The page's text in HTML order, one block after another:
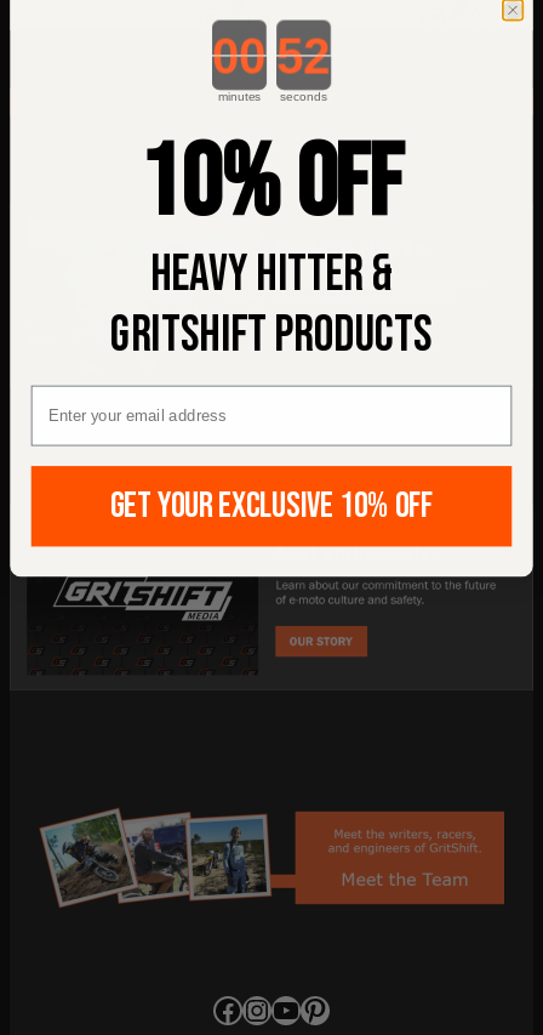
Facebook InstagramYouTube Pinterest
Countdown ends in:
minutes seconds
10% OFF
HEAVY HITTER &
GRITSHIFT PRODUCTS
GET YOUR EXCLUSIVE 10% OFF